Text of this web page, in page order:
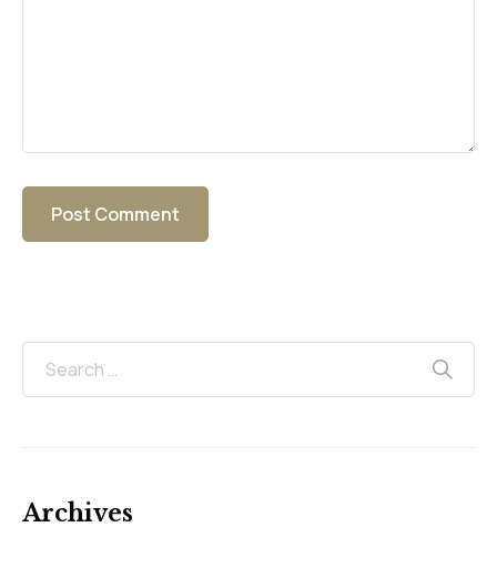
Archives